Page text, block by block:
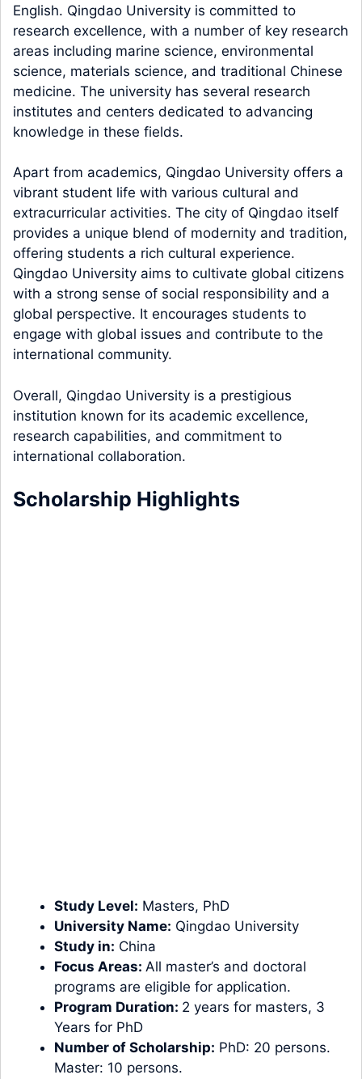
English. Qingdao University is committed to
research excellence, with a number of key research
areas including marine science, environmental
science, materials science, and traditional Chinese
medicine. The university has several research
institutes and centers dedicated to advancing
knowledge in these fields.
Apart from academics, Qingdao University offers a
vibrant student life with various cultural and
extracurricular activities. The city of Qingdao itself
provides a unique blend of modernity and tradition,
offering students a rich cultural experience.
Qingdao University aims to cultivate global citizens
with a strong sense of social responsibility and a
global perspective. It encourages students to
engage with global issues and contribute to the
international community.
Overall, Qingdao University is a prestigious
institution known for its academic excellence,
research capabilities, and commitment to
international collaboration.
Scholarship Highlights
Study Level: Masters, PhD
University Name: Qingdao University
Study in: China
Focus Areas: All master’s and doctoral
programs are eligible for application.
Program Duration: 2 years for masters, 3
Years for PhD
Number of Scholarship: PhD: 20 persons.
Master: 10 persons.